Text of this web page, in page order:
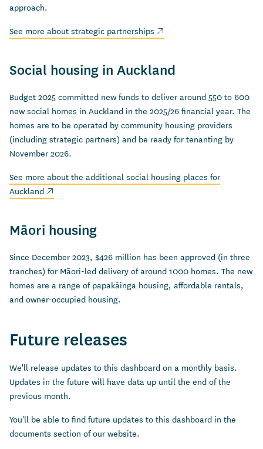
approach.
See more about strategic partnerships (external link)
Social housing in Auckland
Budget 2025 committed new funds to deliver around 550 to 600
new social homes in Auckland in the 2025/26 financial year. The
homes are to be operated by community housing providers
(including strategic partners) and be ready for tenanting by
November 2026.
See more about the additional social housing places for
Auckland(external link)
Māori housing
Since December 2023, $426 million has been approved (in three
tranches) for Māori-led delivery of around 1000 homes. The new
homes are a range of papakāinga housing, affordable rentals,
and owner-occupied housing.
Future releases
We'll release updates to this dashboard on a monthly basis.
Updates in the future will have data up until the end of the
previous month.
You'll be able to find future updates to this dashboard in the
documents section of our website.